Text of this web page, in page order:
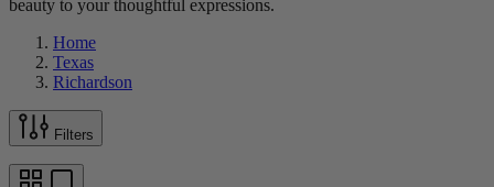
beauty to your thoughtful expressions.
Home
Texas
Richardson
Filters